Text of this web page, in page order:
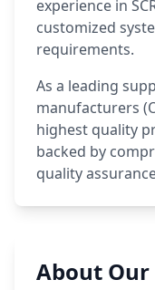
experience in
customized
requirements.
As a leading
manufacturers
highest quality
backed by
quality
About Our